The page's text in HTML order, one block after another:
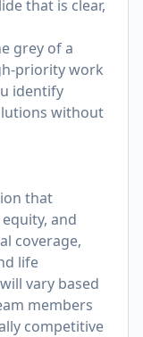
that is clear,
grey of a
priority work
identify
without
that
and
coverage,
life
vary based
members
competitive